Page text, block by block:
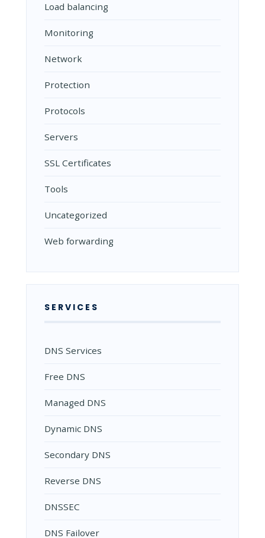
Load balancing
Monitoring
Network
Protection
Protocols
Servers
SSL Certificates
Tools
Uncategorized
Web forwarding
SERVICES
DNS Services
Free DNS
Managed DNS
Dynamic DNS
Secondary DNS
Reverse DNS
DNSSEC
DNS Failover